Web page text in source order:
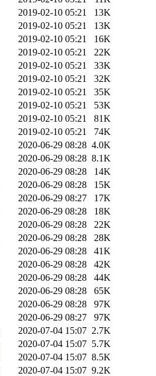
2019-02-10 05:21
13K
2019-02-10 05:21
13K
2019-02-10 05:21
16K
2019-02-10 05:21
22K
2019-02-10 05:21
33K
2019-02-10 05:21
32K
2019-02-10 05:21
35K
2019-02-10 05:21
53K
2019-02-10 05:21
81K
2019-02-10 05:21
74K
2020-06-29 08:28 4.0K
2020-06-29 08:28 8.1K
2020-06-29 08:28
14K
2020-06-29 08:28
15K
2020-06-29 08:27
17K
2020-06-29 08:28
18K
2020-06-29 08:28
22K
2020-06-29 08:28
28K
2020-06-29 08:28
41K
2020-06-29 08:28
42K
2020-06-29 08:28
44K
2020-06-29 08:28
65K
2020-06-29 08:28
97K
2020-06-29 08:27
97K
2020-07-04 15:07 2.7K
2020-07-04 15:07 5.7K
2020-07-04 15:07 8.5K
2020-07-04 15:07 9.2K